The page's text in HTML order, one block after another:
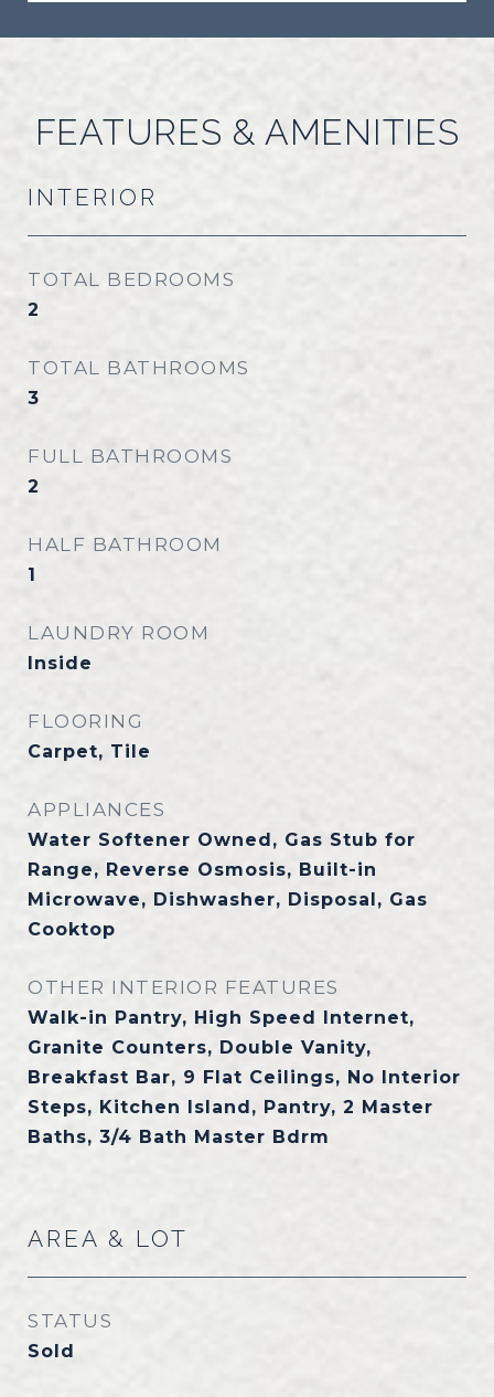
FEATURES & AMENITIES
INTERIOR
TOTAL BEDROOMS
2
TOTAL BATHROOMS
3
FULL BATHROOMS
2
HALF BATHROOM
1
LAUNDRY ROOM
Inside
FLOORING
Carpet, Tile
APPLIANCES
Water Softener Owned, Gas Stub for
Range, Reverse Osmosis, Built-in
Microwave, Dishwasher, Disposal, Gas
Cooktop
OTHER INTERIOR FEATURES
Walk-in Pantry, High Speed Internet,
Granite Counters, Double Vanity,
Breakfast Bar, 9 Flat Ceilings, No Interior
Steps, Kitchen Island, Pantry, 2 Master
Baths, 3/4 Bath Master Bdrm
AREA & LOT
STATUS
Sold